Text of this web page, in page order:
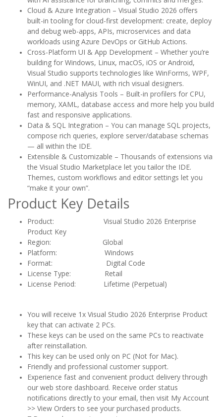
Cloud & Azure Integration – Visual Studio 2026 offers
built-in tooling for cloud-first development: create, deploy
and debug web-apps, APIs, microservices and data
workloads using Azure DevOps or GitHub Actions.
Cross-Platform UI & App Development – Whether you’re
building for Windows, Linux, macOS, iOS or Android,
Visual Studio supports technologies like WinForms, WPF,
WinUI, and .NET MAUI, with rich visual designers.
Performance-Analysis Tools – Built-in profilers for CPU,
memory, XAML, database access and more help you build
fast and responsive applications.
Data & SQL Integration – You can manage SQL projects,
compose rich queries, explore server/database schemas
— all within the IDE.
Extensible & Customizable – Thousands of extensions via
the Visual Studio Marketplace let you tailor the IDE.
Themes, custom workflows and editor settings let you
“make it your own”.
Product Key Details
Product: Visual Studio 2026 Enterprise
Product Key
Region:
Global
Platform: Windows
Format: Digital Code
License Type: Retail
License Period: Lifetime (Perpetual)
You will receive 1x Visual Studio 2026 Enterprise Product
key that can activate 2 PCs.
These keys can be used on the same PCs to reactivate
after reinstallation.
This key can be used only on PC (Not for Mac).
Friendly and professional customer support.
Experience fast and convenient product delivery through
our web store dashboard. Receive order status
notifications directly to your email, then visit My Account
>> View Orders to see your purchased products.